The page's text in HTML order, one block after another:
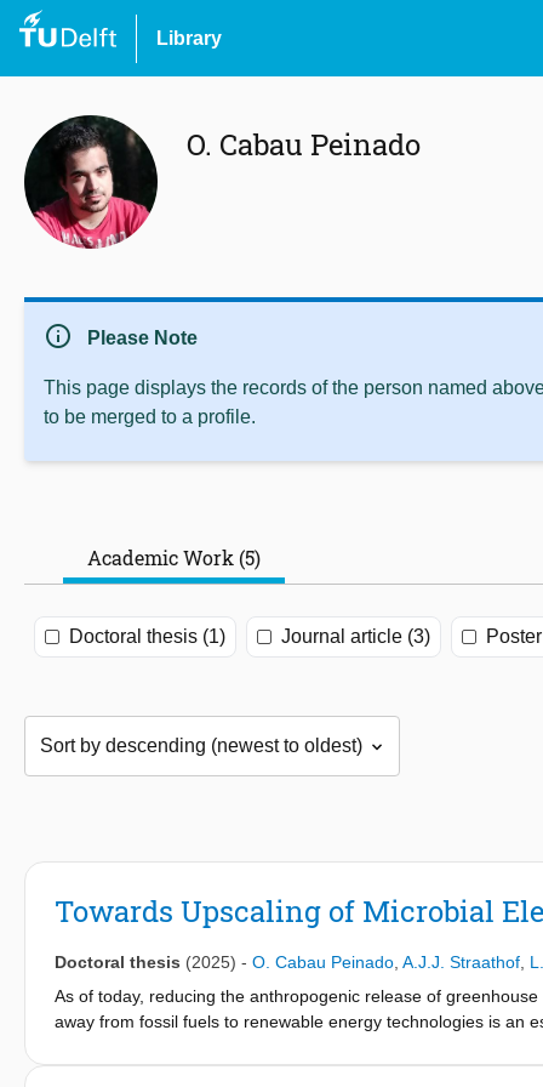
Library
O. Cabau Peinado
info Please Note
This page displays the records of the person named
to be merged to a profile.
Academic Work (5)
Doctoral thesis (1) Journal article (3)
Towards Upscaling of Microbial
Doctoral thesis (2025) - O. Cabau Peinado A.J.J. Straathof
As of today, reducing the anthropogenic release of
away from fossil fuels to renewable energy technologies is an
(CCU) offers a way to reduce emissions in industrial